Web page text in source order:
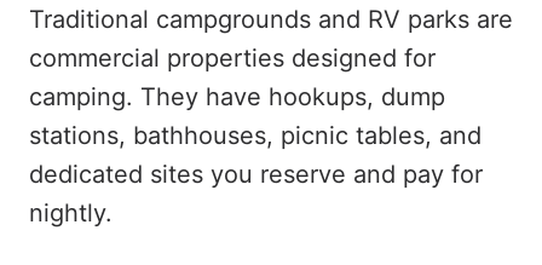
Traditional campgrounds and RV parks are
commercial properties designed for
camping. They have hookups, dump
stations, bathhouses, picnic tables, and
dedicated sites you reserve and pay for
nightly.